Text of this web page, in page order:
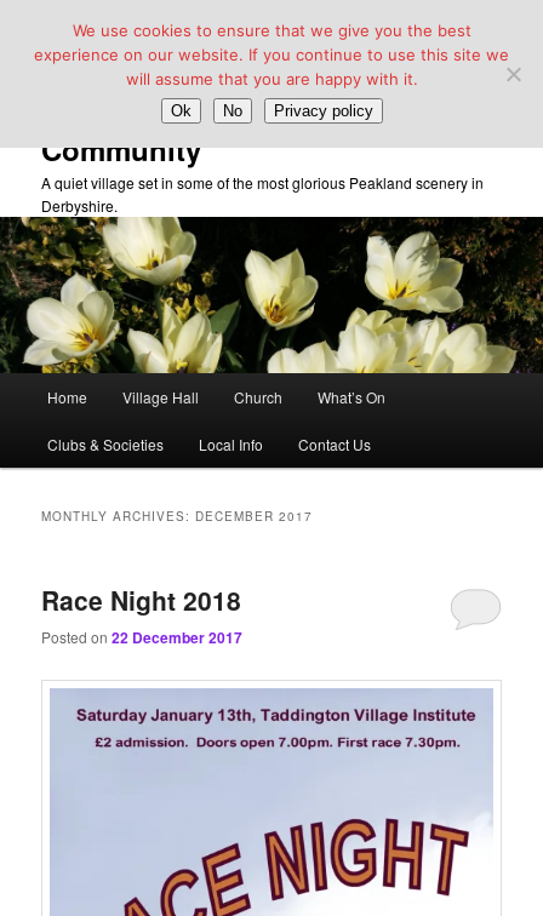
Taddington Village Hall &
Community
A quiet village set in some of the most glorious Peakland scenery in
Derbyshire.
Skip
to
Skip
to
Home Village Hall Church What’s On
Clubs & Societies Local Info Contact Us
MONTHLY ARCHIVES: DECEMBER 2017
Race Night 2018
Posted on22 December 2017
We use cookies to ensure that we give you the best
experience on our website. If you continue to use this site we
will assume that you are happy with it.
Ok No Privacy policy